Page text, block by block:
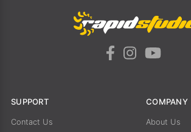
SUPPORT
Contact Us
COMPANY
About Us